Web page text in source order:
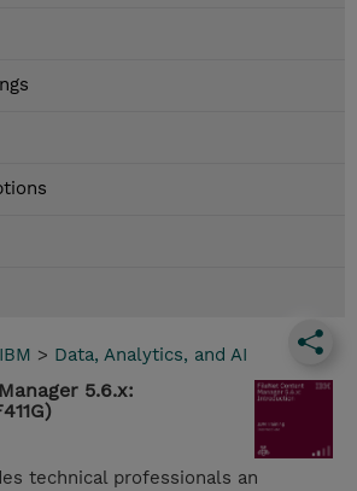
IBM > Data, Analytics, and AI
5.6.x:
technical professionals an